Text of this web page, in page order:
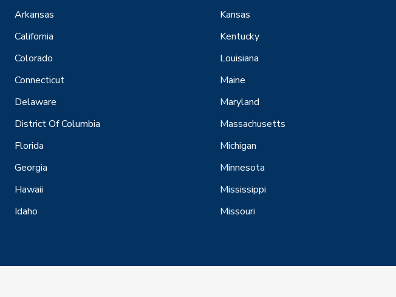
Arkansas
California
Colorado
Connecticut
Delaware
District Of Columbia
Florida
Georgia
Hawaii
Idaho
Kansas
Kentucky
Louisiana
Maine
Maryland
Massachusetts
Michigan
Minnesota
Mississippi
Missouri